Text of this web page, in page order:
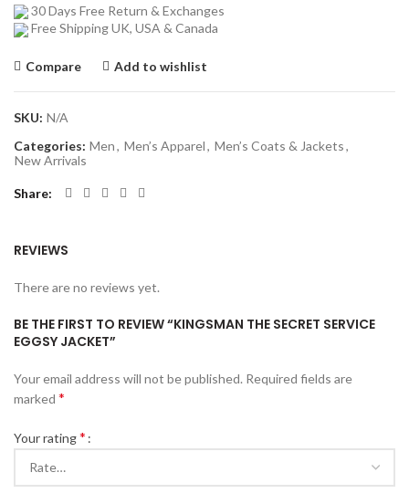
30 Days Free Return & Exchanges
Free Shipping UK, USA & Canada
Compare Add to wishlist
SKU: N/A
Categories: Men, Men’s Apparel, Men’s Coats & Jackets,
New Arrivals
Share
REVIEWS
There are no reviews yet.
BE THE FIRST TO REVIEW “KINGSMAN THE SECRET SERVICE
EGGSY JACKET”
Your email address will not be published. Required fields are
marked *
Your rating*